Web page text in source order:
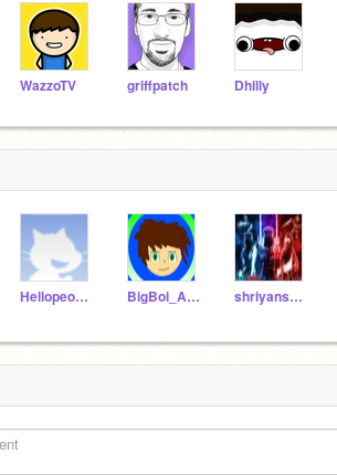
WazzoTV griffpatch Dhilly
Hellopeople__3 BigBoi_Animator shriyanshtheninja6